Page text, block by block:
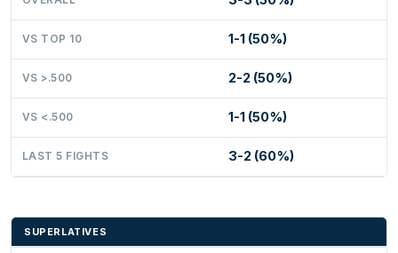
VS TOP 10 1-1 (50%)
VS >.500 2-2 (50%)
VS <.500 1-1 (50%)
LAST 5 FIGHTS 3-2 (60%)
SUPERLATIVES